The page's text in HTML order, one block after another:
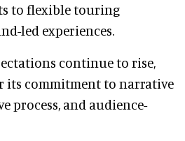
to flexible touring
led experiences.
continue to rise,
its commitment to narrative
process, and audience-